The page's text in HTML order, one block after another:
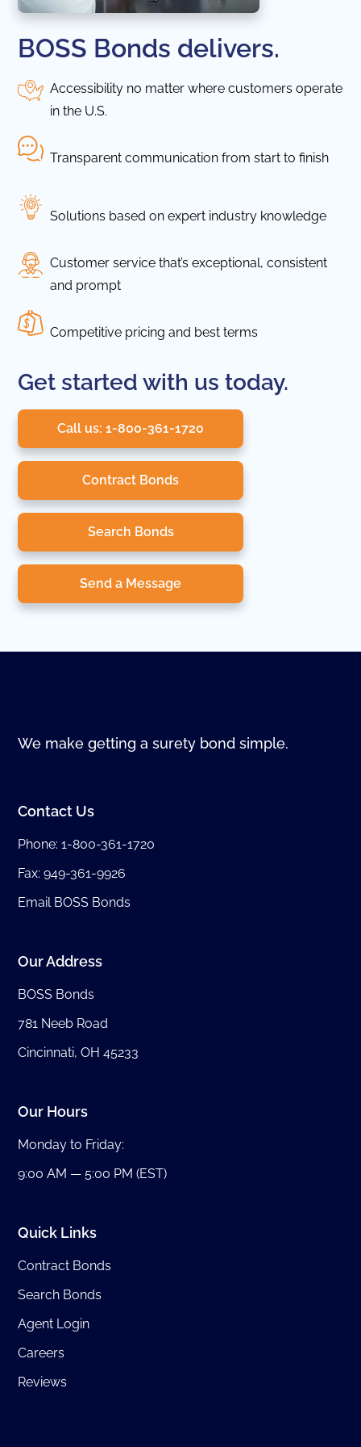
BOSS Bonds delivers.
Accessibility no matter where customers operate
in the U.S.
Transparent communication from start to finish
Solutions based on expert industry knowledge
Customer service that’s exceptional, consistent
and prompt
Competitive pricing and best terms
Get started with us today.
Call us: 1-800-361-1720
Contract Bonds
Search Bonds
Send a Message
We make getting a surety bond simple.
Contact Us
Phone:1-800-361-1720
Fax: 949-361-9926
Email BOSS Bonds
Our Address
BOSS Bonds
781 Neeb Road
Cincinnati, OH 45233
Our Hours
Monday to Friday:
9:00 AM — 5:00 PM (EST)
Quick Links
Contract Bonds
Search Bonds
Agent Login
Careers
Reviews